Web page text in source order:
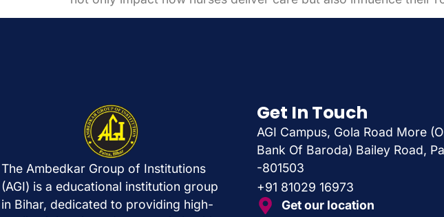
The Ambedkar Group of Institutions
(AGI) is a educational institution group
in Bihar, dedicated to providing high-
Get In Touch
AGI Campus, Gola Road More
Bank Of Baroda) Bailey Road,
-801503
+91 81029 16973
Get our location